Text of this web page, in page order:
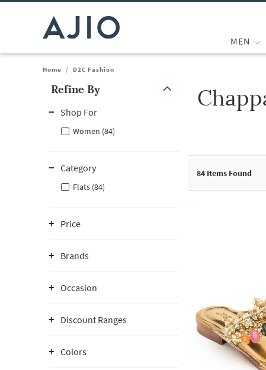
MEN
Home / D2C Fashion
Refine By
Note: When an option is selected, it may move to the top of
Shop For
Women (84)
Category
Flats (84)
Price
Brands
Occasion
Discount Ranges
Colors
84 Items Found